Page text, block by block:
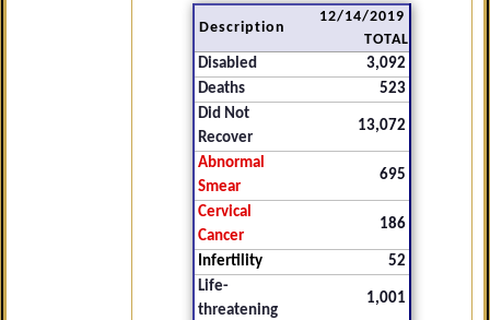
Description
12/14/2019
TOTAL
Disabled
3,092
Deaths
523
Did Not
Recover
13,072
Abnormal
Smear
695
Cervical
Cancer
186
Infertility
52
Life-
threatening
1,001